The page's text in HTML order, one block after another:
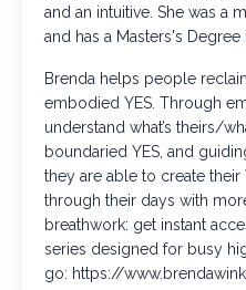
and an intuitive. She was a
and has a Masters's
Brenda helps people
embodied YES. Through
understand what’s theirs/
boundaried YES, and
they are able to create
through their days with
breathwork: get instant
series designed for busy
go: https://